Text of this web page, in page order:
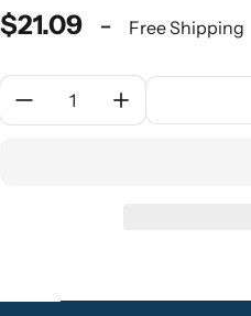
$21.09 - Free Shipping
Quantity: